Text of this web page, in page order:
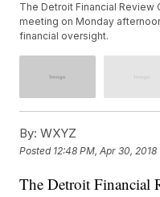
The Detroit Financial
meeting on Monday
financial oversight.
By: WXYZ
Posted 12:48 PM, Apr 30, 2018
The Detroit Financial